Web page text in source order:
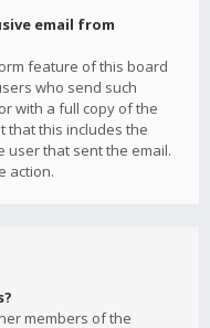
email from
feature of this board
who send such
with a full copy of the
that this includes the
user that sent the email.
action.
members of the